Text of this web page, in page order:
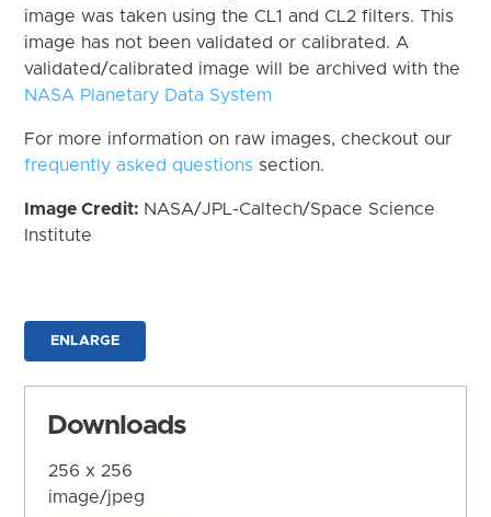
image was taken using the CL1 and CL2 filters. This
image has not been validated or calibrated. A
validated/calibrated image will be archived with the
NASA Planetary Data System
For more information on raw images, checkout our
frequently asked questions section.
Image Credit: NASA/JPL-Caltech/Space Science
Institute
ENLARGE
Downloads
256 x 256
image/jpeg